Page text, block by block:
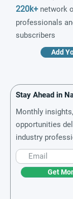
220k+ network
professionals
subscribers
Add
Stay Ahead in
Monthly
opportunities
industry
Get